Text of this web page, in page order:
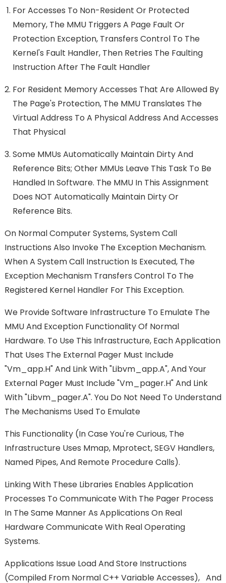
For Accesses To Non-Resident Or Protected
Memory, The MMU Triggers A Page Fault Or
Protection Exception, Transfers Control To The
Kernel's Fault Handler, Then Retries The Faulting
Instruction After The Fault Handler
For Resident Memory Accesses That Are Allowed By
The Page's Protection, The MMU Translates The
Virtual Address To A Physical Address And Accesses
That Physical
Some MMUs Automatically Maintain Dirty And
Reference Bits; Other MMUs Leave This Task To Be
Handled In Software. The MMU In This Assignment
Does NOT Automatically Maintain Dirty Or
Reference Bits.
On Normal Computer Systems, System Call
Instructions Also Invoke The Exception Mechanism.
When A System Call Instruction Is Executed, The
Exception Mechanism Transfers Control To The
Registered Kernel Handler For This Exception.
We Provide Software Infrastructure To Emulate The
MMU And Exception Functionality Of Normal
Hardware. To Use This Infrastructure, Each Application
That Uses The External Pager Must Include
"vm_app.h" And Link With "libvm_app.a", And Your
External Pager Must Include "vm_pager.h" And Link
With "libvm_pager.a". You Do Not Need To Understand
The Mechanisms Used To Emulate
This Functionality (in Case You're Curious, The
Infrastructure Uses Mmap, Mprotect, SEGV Handlers,
Named Pipes, And Remote Procedure Calls).
Linking With These Libraries Enables Application
Processes To Communicate With The Pager Process
In The Same Manner As Applications On Real
Hardware Communicate With Real Operating
Systems.
Applications Issue Load And Store Instructions
(compiled From Normal C++ Variable Accesses), And